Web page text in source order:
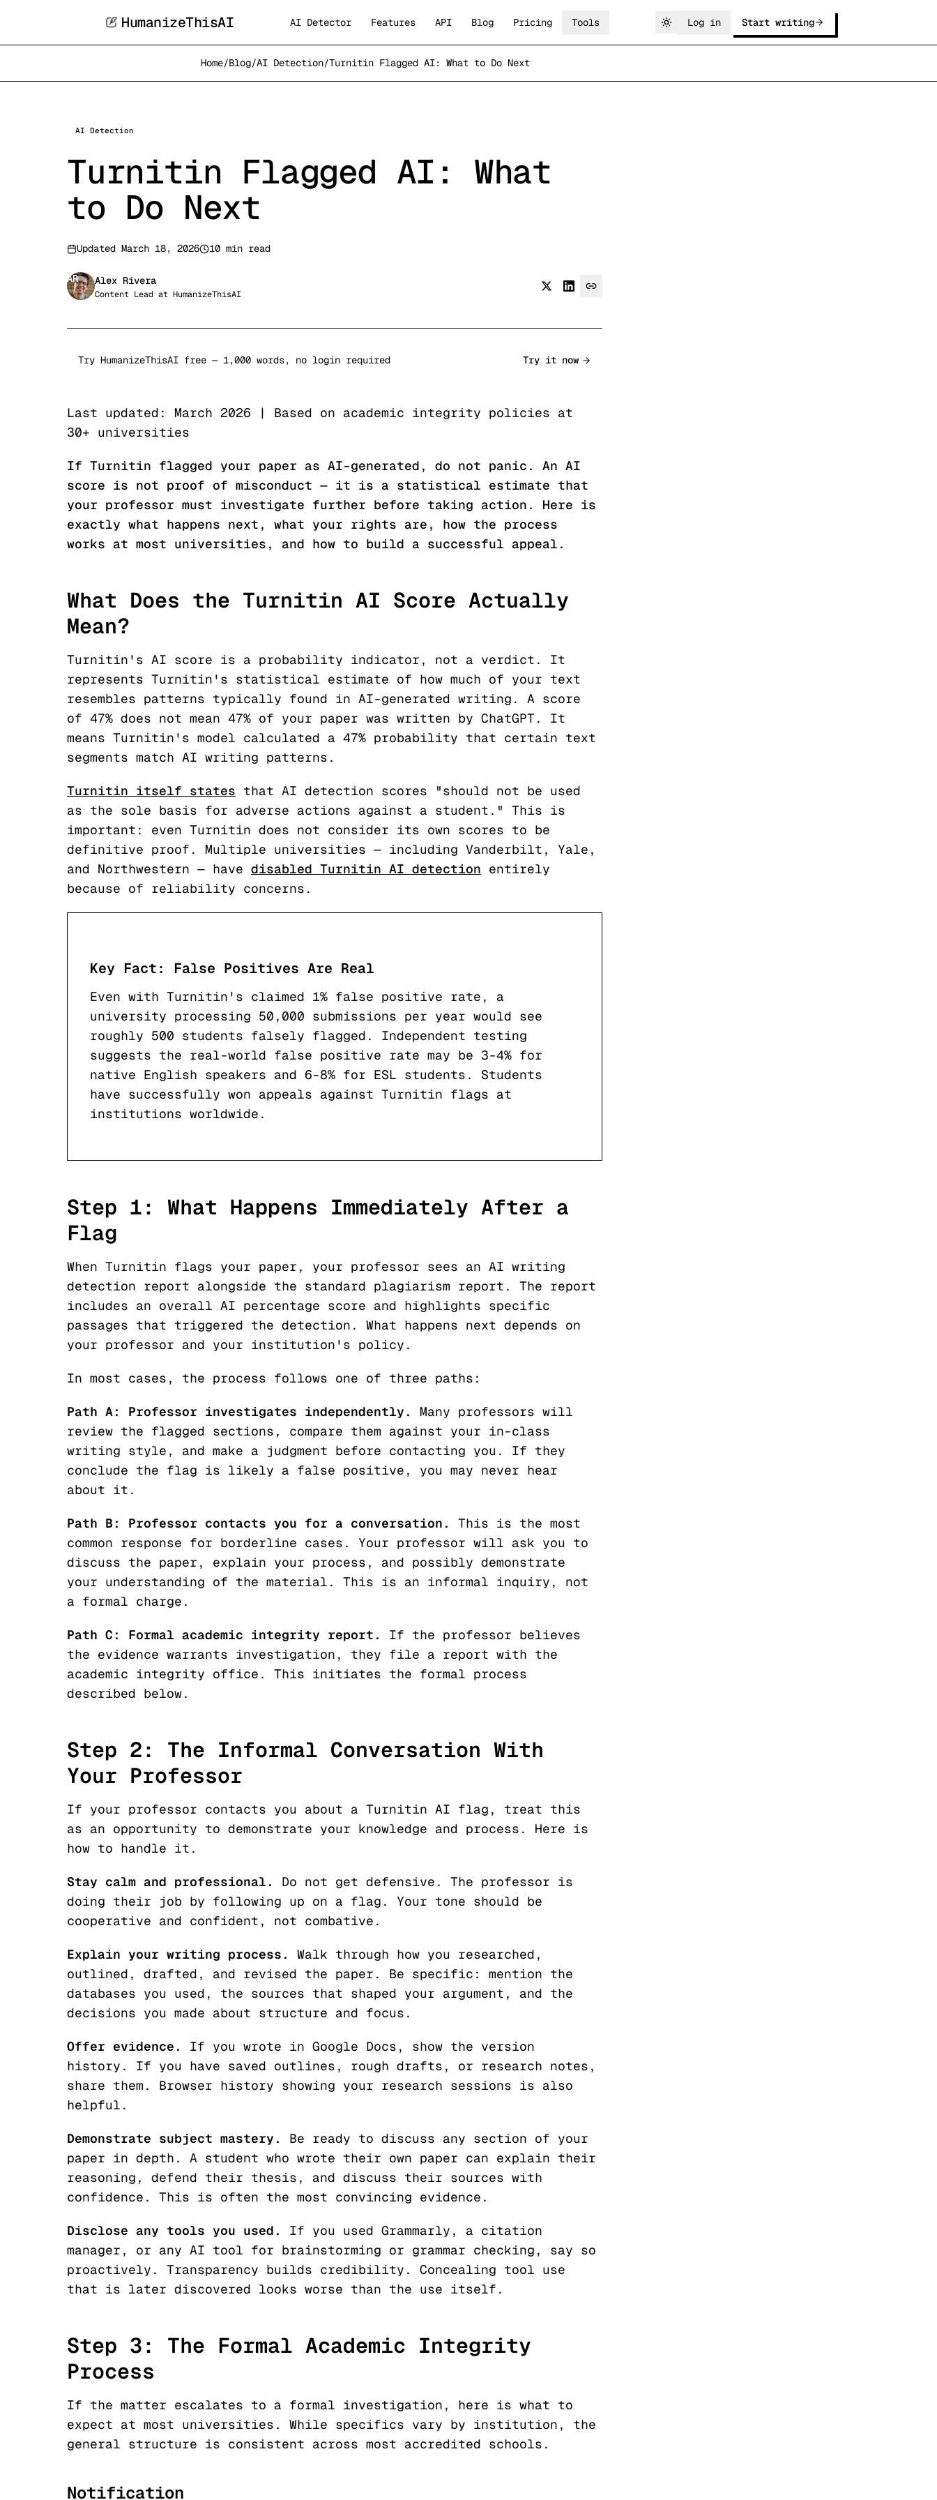
HumanizeThisAI AI Detector Features API Blog Pricing Tools Log in Start writing
Home/Blog/AI Detection/Turnitin Flagged AI: What to Do Next
AI Detection
Turnitin Flagged AI: What
to Do Next
Updated March 18, 2026 10 min read
AR Alex Rivera
Content Lead at HumanizeThisAI
Try HumanizeThisAI free — 1,000 words, no login required Try it now
Last updated: March 2026 | Based on academic integrity policies at
30+ universities
If Turnitin flagged your paper as AI-generated, do not panic. An AI
score is not proof of misconduct — it is a statistical estimate that
your professor must investigate further before taking action. Here is
exactly what happens next, what your rights are, how the process
works at most universities, and how to build a successful appeal.
What Does the Turnitin AI Score Actually
Mean?
Turnitin's AI score is a probability indicator, not a verdict. It
represents Turnitin's statistical estimate of how much of your text
resembles patterns typically found in AI-generated writing. A score
of 47% does not mean 47% of your paper was written by ChatGPT. It
means Turnitin's model calculated a 47% probability that certain text
segments match AI writing patterns.
Turnitin itself states that AI detection scores "should not be used
as the sole basis for adverse actions against a student." This is
important: even Turnitin does not consider its own scores to be
definitive proof. Multiple universities — including Vanderbilt, Yale,
and Northwestern — have disabled Turnitin AI detection entirely
because of reliability concerns.
Key Fact: False Positives Are Real
Even with Turnitin's claimed 1% false positive rate, a
university processing 50,000 submissions per year would see
roughly 500 students falsely flagged. Independent testing
suggests the real-world false positive rate may be 3-4% for
native English speakers and 6-8% for ESL students. Students
have successfully won appeals against Turnitin flags at
institutions worldwide.
Step 1: What Happens Immediately After a
Flag
When Turnitin flags your paper, your professor sees an AI writing
detection report alongside the standard plagiarism report. The report
includes an overall AI percentage score and highlights specific
passages that triggered the detection. What happens next depends on
your professor and your institution's policy.
In most cases, the process follows one of three paths:
Path A: Professor investigates independently.
Many professors will
review the flagged sections, compare them against your in-class
writing style, and make a judgment before contacting you. If they
conclude the flag is likely a false positive, you may never hear
about it.
Path B: Professor contacts you for a conversation.
This is the most
common response for borderline cases. Your professor will ask you to
discuss the paper, explain your process, and possibly demonstrate
your understanding of the material. This is an informal inquiry, not
a formal charge.
Path C: Formal academic integrity report.
If the professor believes
the evidence warrants investigation, they file a report with the
academic integrity office. This initiates the formal process
described below.
Step 2: The Informal Conversation With
Your Professor
If your professor contacts you about a Turnitin AI flag, treat this
as an opportunity to demonstrate your knowledge and process. Here is
how to handle it.
Stay calm and professional.
Do not get defensive. The professor is
doing their job by following up on a flag. Your tone should be
cooperative and confident, not combative.
Explain your writing process.
Walk through how you researched,
outlined, drafted, and revised the paper. Be specific: mention the
databases you used, the sources that shaped your argument, and the
decisions you made about structure and focus.
Offer evidence.
If you wrote in Google Docs, show the version
history. If you have saved outlines, rough drafts, or research notes,
share them. Browser history showing your research sessions is also
helpful.
Demonstrate subject mastery.
Be ready to discuss any section of your
paper in depth. A student who wrote their own paper can explain their
reasoning, defend their thesis, and discuss their sources with
confidence. This is often the most convincing evidence.
Disclose any tools you used.
If you used Grammarly, a citation
manager, or any AI tool for brainstorming or grammar checking, say so
proactively. Transparency builds credibility. Concealing tool use
that is later discovered looks worse than the use itself.
Step 3: The Formal Academic Integrity
Process
If the matter escalates to a formal investigation, here is what to
expect at most universities. While specifics vary by institution, the
general structure is consistent across most accredited schools.
Notification